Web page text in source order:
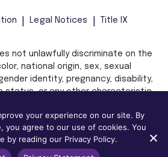
Legal Notices Title IX
not unlawfully discriminate on the
national origin, sex, sexual
identity, pregnancy, disability,
status, or any other characteristic
or access to, or employment
and activities.
your experience on our site. By
you agree to our use of cookies. You
by reading our Privacy Policy.